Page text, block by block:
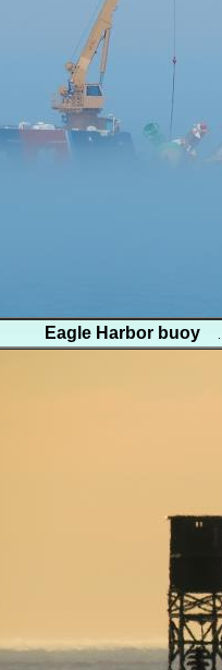
Eagle Harbor buoy